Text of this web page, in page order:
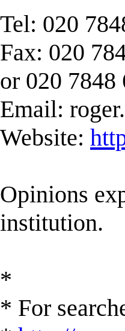
Tel: 020
Fax: 020
or 020 7848
Email:
Website:
Opinions
institution.
*
* For